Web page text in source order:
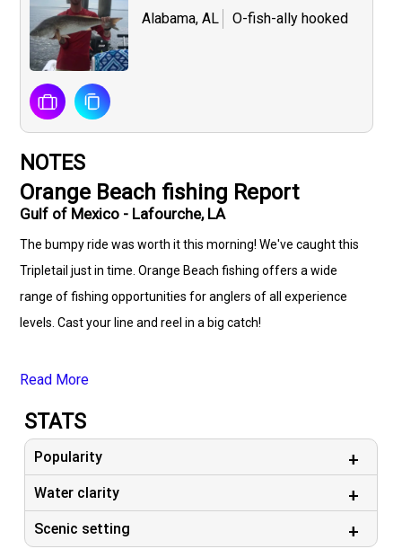
Alabama, AL O-fish-ally hooked
NOTES
Orange Beach fishing Report
Gulf of Mexico - Lafourche, LA
The bumpy ride was worth it this morning! We've caught this
Tripletail just in time. Orange Beach fishing offers a wide
range of fishing opportunities for anglers of all experience
levels. Cast your line and reel in a big catch!
Read More
STATS
Popularity
Water clarity
Scenic setting